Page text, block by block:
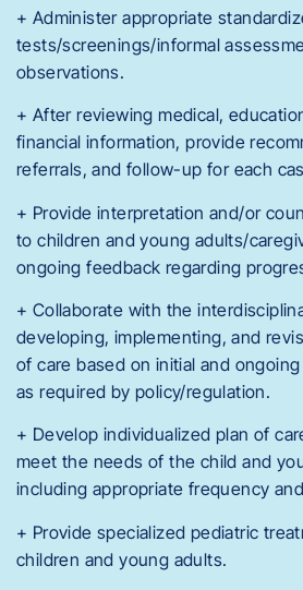
+ Administer appropriate
tests/screenings/informal
observations.
+ After reviewing medical,
financial information, provide
referrals, and follow-up for each
+ Provide interpretation and/or
to children and young adults/
ongoing feedback regarding
+ Collaborate with the
developing, implementing, and
of care based on initial and
as required by policy/regulation.
+ Develop individualized plan of
meet the needs of the child and
including appropriate frequency
+ Provide specialized pediatric
children and young adults.